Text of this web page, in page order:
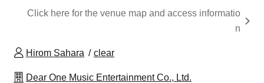
Click here for the venue map and access informatio
n
Hirom Sahara clear
Dear One Music Entertainment Co., Ltd.